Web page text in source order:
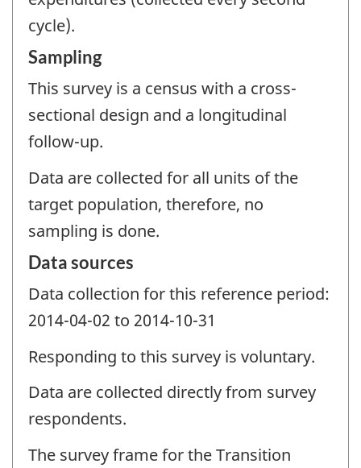
cycle).
Sampling
This survey is a census with a cross-
sectional design and a longitudinal
follow-up.
Data are collected for all units of the
target population, therefore, no
sampling is done.
Data sources
Data collection for this reference period:
2014-04-02 to 2014-10-31
Responding to this survey is voluntary.
Data are collected directly from survey
respondents.
The survey frame for the Transition